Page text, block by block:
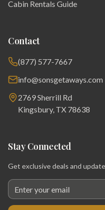
Cabin Rentals Guide
Contact
(877) 577-7667
info@sonsgetaways.com
2769 Sherrill Rd
Kingsbury, TX 78638
Stay Connected
Get exclusive deals and